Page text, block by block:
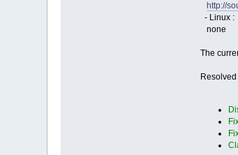
http://
- Linux :
none
The